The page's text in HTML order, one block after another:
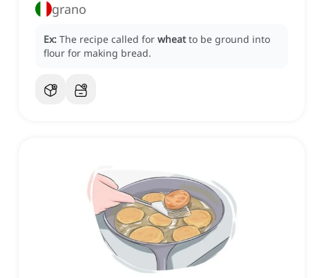
grano
Ex: The recipe called for wheat to be ground into
flour for making bread.